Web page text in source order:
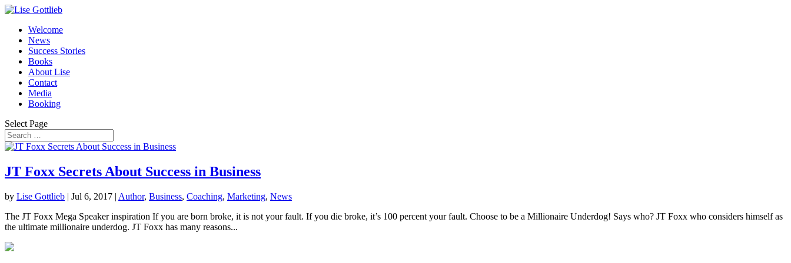
Welcome
News
Success Stories
Books
About Lise
Contact
Media
Booking
Select Page
JT Foxx Secrets About Success in Business
by Lise Gottlieb | Jul 6, 2017 | Author, Business, Coaching, Marketing, News
The JT Foxx Mega Speaker inspiration If you are born broke, it is not your fault. If you die broke, it’s 100 percent your fault. Choose to be a Millionaire Underdog! Says who? JT Foxx who considers himself as
the ultimate millionaire underdog. JT Foxx has many reasons...